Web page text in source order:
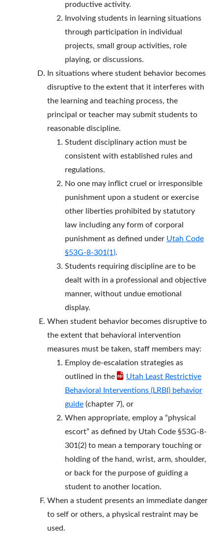
productive activity.
Involving students in learning situations
through participation in individual
projects, small group activities, role
playing, or discussions.
In situations where student behavior becomes
disruptive to the extent that it interferes with
the learning and teaching process, the
principal or teacher may submit students to
reasonable discipline.
Student disciplinary action must be
consistent with established rules and
regulations.
No one may inflict cruel or irresponsible
punishment upon a student or exercise
other liberties prohibited by statutory
law including any form of corporal
punishment as defined under Utah Code
§53G-8-301(1).
Students requiring discipline are to be
dealt with in a professional and objective
manner, without undue emotional
display.
When student behavior becomes disruptive to
the extent that behavioral intervention
measures must be taken, staff members may:
Employ de-escalation strategies as
outlined in the
Utah Least Restrictive
Behavioral Interventions (LRBI) behavior
guide (chapter 7), or
When appropriate, employ a “physical
escort” as defined by Utah Code §53G-8-
301(2) to mean a temporary touching or
holding of the hand, wrist, arm, shoulder,
or back for the purpose of guiding a
student to another location.
When a student presents an immediate danger
to self or others, a physical restraint may be
used.